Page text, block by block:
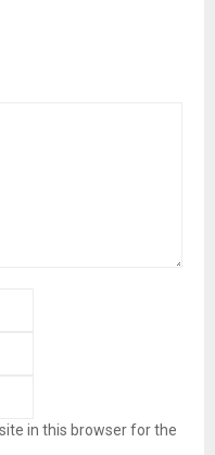
in this browser for the